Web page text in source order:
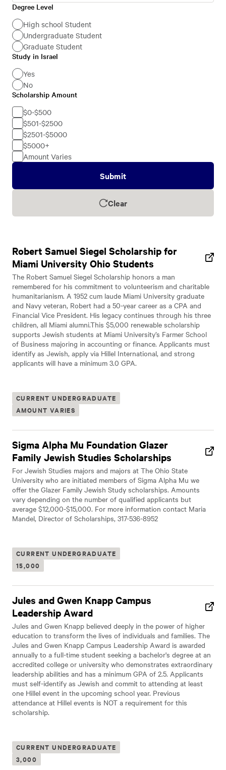
Degree
Level
Degree Level
High school Student
Undergraduate Student
Graduate Student
Study
in
Israel
Study in Israel
Yes
No
Scholarship
Amount
Scholarship Amount
$0-$500
$501-$2500
$2501-$5000
$5000+
Amount Varies
Submit
Clear
Robert Samuel Siegel Scholarship for
Miami University Ohio Students
The Robert Samuel Siegel Scholarship honors a man
remembered for his commitment to volunteerism and charitable
humanitarianism. A 1952 cum laude Miami University graduate
and Navy veteran, Robert had a 50-year career as a CPA and
Financial Vice President. His legacy continues through his three
children, all Miami alumni.This $5,000 renewable scholarship
supports Jewish students at Miami University’s Farmer School
of Business majoring in accounting or finance. Applicants must
identify as Jewish, apply via Hillel International, and strong
applicants will have a minimum 3.0 GPA.
CURRENT UNDERGRADUATE
AMOUNT VARIES
Sigma Alpha Mu Foundation Glazer
Family Jewish Studies Scholarships
For Jewish Studies majors and majors at The Ohio State
University who are initiated members of Sigma Alpha Mu we
offer the Glazer Family Jewish Study scholarships. Amounts
vary depending on the number of qualified applicants but
average $12,000-$15,000. For more information contact Maria
Mandel, Director of Scholarships, 317-536-8952
CURRENT UNDERGRADUATE
15,000
Jules and Gwen Knapp Campus
Leadership Award
Jules and Gwen Knapp believed deeply in the power of higher
education to transform the lives of individuals and families. The
Jules and Gwen Knapp Campus Leadership Award is awarded
annually to a full-time student seeking a bachelor's degree at an
accredited college or university who demonstrates extraordinary
leadership abilities and has a minimum GPA of 2.5. Applicants
must self-identify as Jewish and commit to attending at least
one Hillel event in the upcoming school year. Previous
attendance at Hillel events is NOT a requirement for this
scholarship.
CURRENT UNDERGRADUATE
3,000